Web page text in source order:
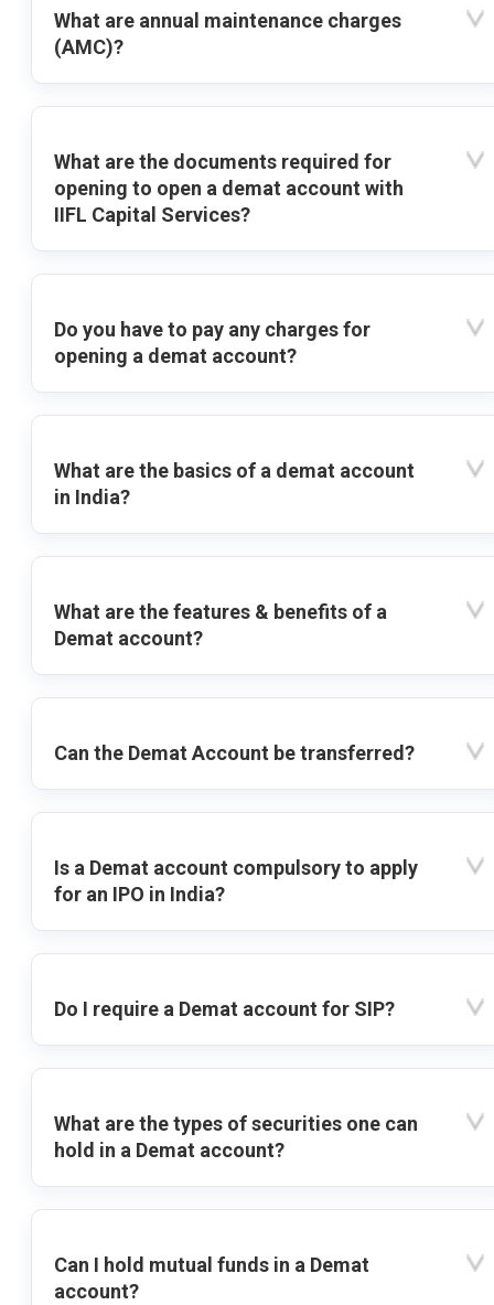
What are annual maintenance charges
(AMC)?
What are the documents required for
opening to open a demat account with
IIFL Capital Services?
Do you have to pay any charges for
opening a demat account?
What are the basics of a demat account
in India?
What are the features & benefits of a
Demat account?
Can the Demat Account be transferred?
Is a Demat account compulsory to apply
for an IPO in India?
Do I require a Demat account for SIP?
What are the types of securities one can
hold in a Demat account?
Can I hold mutual funds in a Demat
account?